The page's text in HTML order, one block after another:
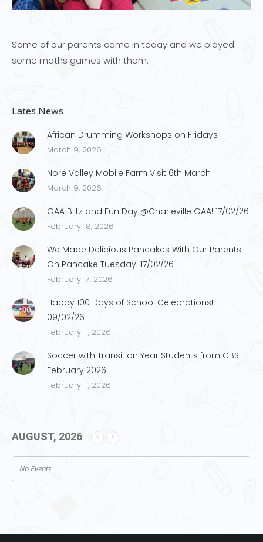
Some of our parents came in today and we played
some maths games with them.
Lates News
African Drumming Workshops on Fridays
March 9, 2026
Nore Valley Mobile Farm Visit 6th March
March 9, 2026
GAA Blitz and Fun Day @Charleville GAA! 17/02/26
February 18, 2026
We Made Delicious Pancakes With Our Parents
On Pancake Tuesday! 17/02/26
February 17, 2026
Happy 100 Days of School Celebrations!
09/02/26
February 11, 2026
Soccer with Transition Year Students from CBS!
February 2026
February 11, 2026
AUGUST, 2026
No Events